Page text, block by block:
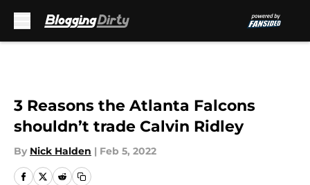
3 Reasons the Atlanta Falcons
shouldn’t trade Calvin Ridley
By Nick Halden | Feb 5, 2022